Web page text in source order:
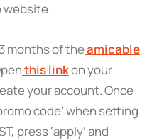
website.
months of theamicable
this linkon your
your account. Once
code' when setting
press ‘apply’ and